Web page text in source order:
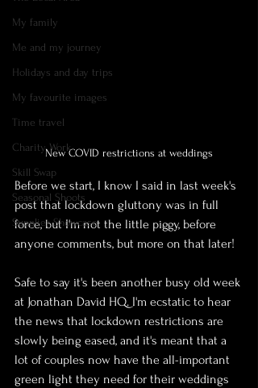
My family
Me and my journey
Holidays and day trips
My favourite images
Time travel
Charity Work
Skill Swap
Seasonal Shoots
Supplier Showcase
New COVID restrictions at weddings
Before we start, I know I said in last week's
post that lockdown gluttony was in full
force, but I'm not the little piggy, before
anyone comments, but more on that later!
Safe to say it's been another busy old week
at Jonathan David HQ. I'm ecstatic to hear
the news that lockdown restrictions are
slowly being eased, and it's meant that a
lot of couples now have the all-important
green light they need for their weddings